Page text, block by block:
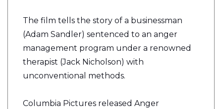
The film tells the story of a businessman
(Adam Sandler) sentenced to an anger
management program under a renowned
therapist (Jack Nicholson) with
unconventional methods.
Columbia Pictures released Anger